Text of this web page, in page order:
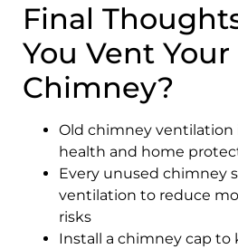
Final
You Vent Your
Chimney?
Old chimney ventilation
health and home
Every unused chimney
ventilation to reduce
risks
Install a chimney cap to